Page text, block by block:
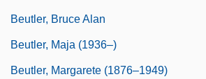
Beutler, Bruce Alan
Beutler, Maja (1936–)
Beutler, Margarete (1876–1949)